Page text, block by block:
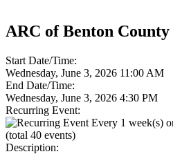
ARC of Benton County
Start Date/Time:
Wednesday, June 3, 2026 11:00 AM
End Date/Time:
Wednesday, June 3, 2026 4:30 PM
Recurring Event:
Every 1 week(s)
(total 40 events)
Description: